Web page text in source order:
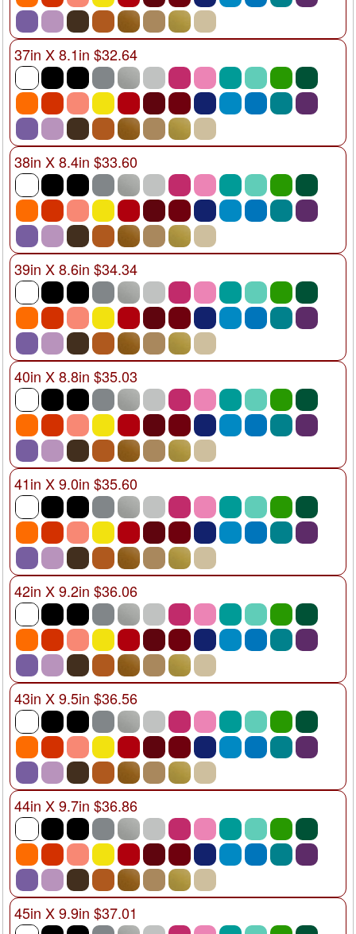
37in X 8.1in $32.64
38in X 8.4in $33.60
39in X 8.6in $34.34
40in X 8.8in $35.03
41in X 9.0in $35.60
42in X 9.2in $36.06
43in X 9.5in $36.56
44in X 9.7in $36.86
45in X 9.9in $37.01